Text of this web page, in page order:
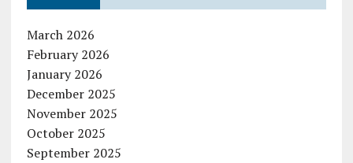
March 2026
February 2026
January 2026
December 2025
November 2025
October 2025
September 2025